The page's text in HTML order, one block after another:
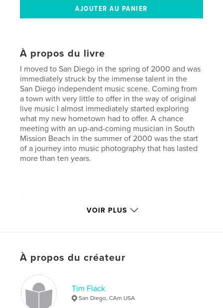
À propos du livre
I moved to San Diego in the spring of 2000 and was
immediately struck by the immense talent in the
San Diego independent music scene. Coming from
a town with very little to offer in the way of original
live music I almost immediately started exploring
what my new hometown had to offer. A chance
meeting with an up-and-coming musician in South
Mission Beach in the summer of 2000 was the start
of a journey into music photography that has lasted
more than ten years.
bands form in their wake. Music venues opened and
photographer’s favorite with great lighting and
Tavern with their artist-friendly backstage area and
first class lighting and sound systems. Some nights it
is a real struggle to decide which venues to spend
VOIR PLUS
À propos du créateur
Tim Flack
San Diego, CAm USA